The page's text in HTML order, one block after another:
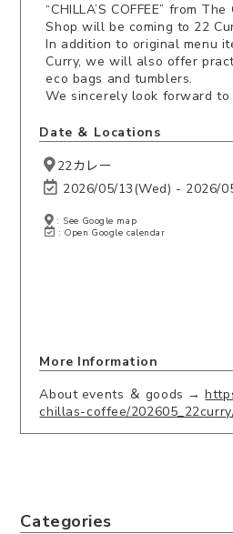
“CHILLA’S COFFEE” from
Shop will be coming to 22
In addition to original menu
Curry, we will also offer
eco bags and tumblers.
We sincerely look forward to
Date ＆ Locations
22カレー
2026/05/13(Wed) - 2026/
: See Google map
: Open Google calendar
More Information
About events ＆ goods →
chillas-coffee/
Categories